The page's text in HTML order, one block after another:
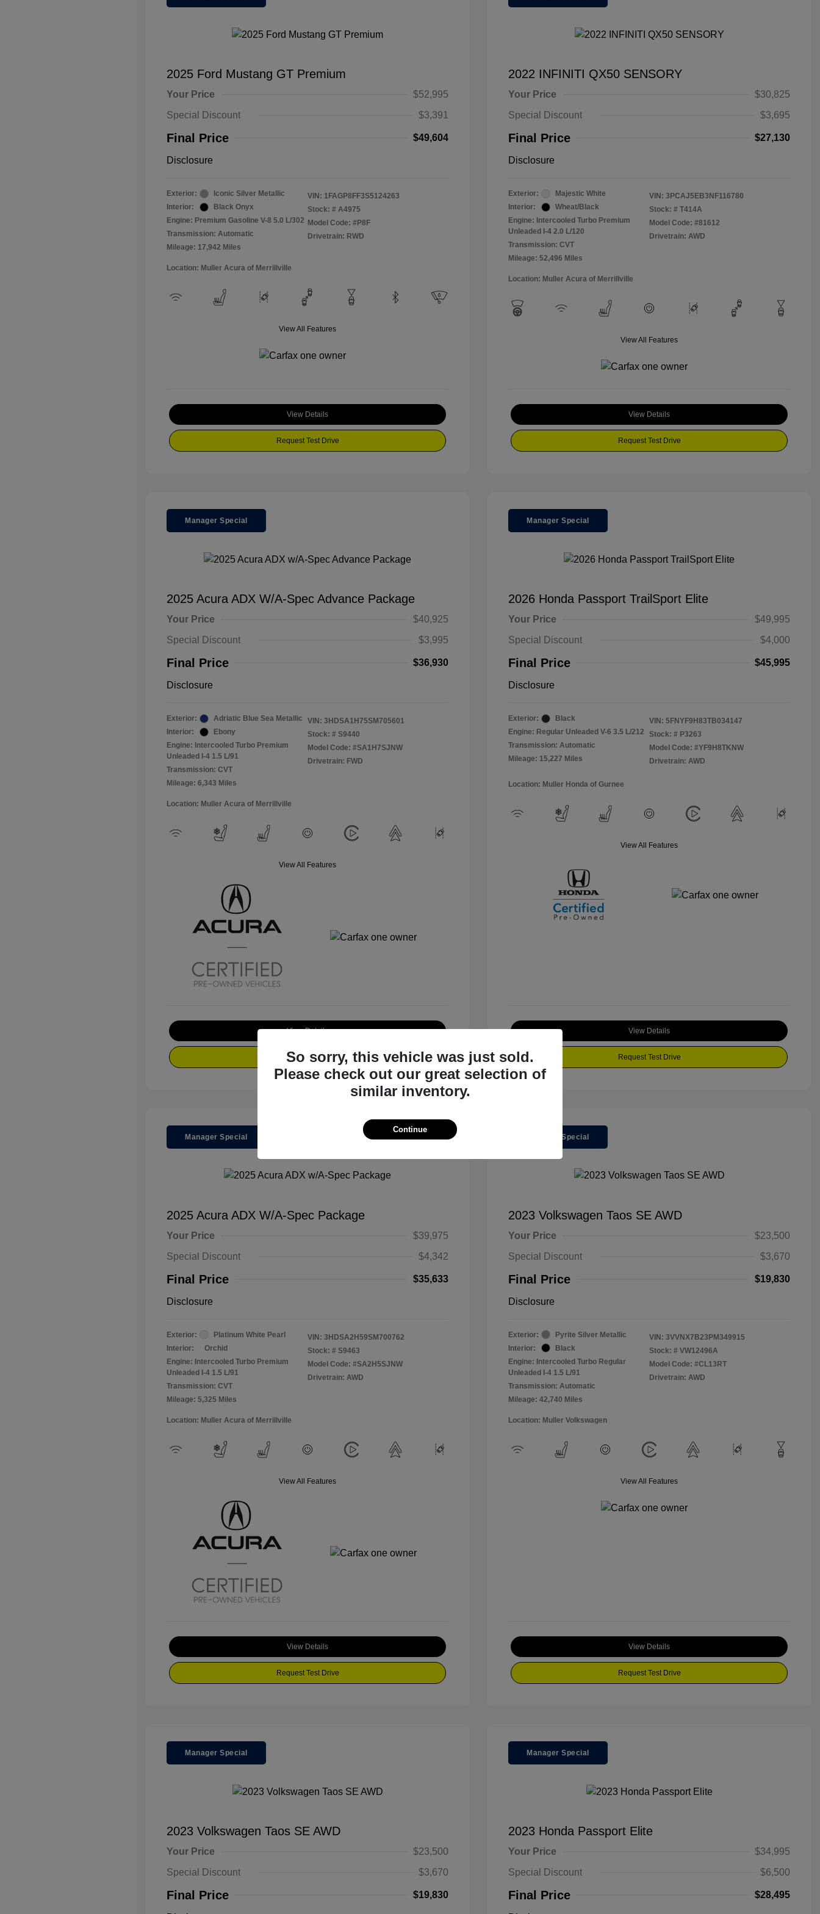
2025 Ford Mustang GT Premium
Your Price
$52,995
Special Discount
$3,391
Final Price $49,604
Disclosure
Exterior:
Iconic Silver Metallic
Interior:
Black Onyx
Engine: Premium Gasoline V-8 5.0 L/302
Transmission: Automatic
Mileage: 17,942 Miles
VIN: 1FAGP8FF3S5124263
Stock: # A4975
Model Code: #P8F
Drivetrain: RWD
Location: Muller Acura of Merrillville
View All Features
View Details
Request Test Drive
2022 INFINITI QX50 SENSORY
Your Price
$30,825
Special Discount
$3,695
Final Price $27,130
Disclosure
Exterior:
Majestic White
Interior:
Wheat/Black
Engine: Intercooled Turbo Premium
Unleaded I-4 2.0 L/120
Transmission: CVT
Mileage: 52,496 Miles
VIN: 3PCAJ5EB3NF116780
Stock: # T414A
Model Code: #81612
Drivetrain: AWD
Location: Muller Acura of Merrillville
View All Features
View Details
Request Test Drive
Manager Special
2025 Acura ADX W/A-Spec Advance Package
Your Price
$40,925
Special Discount
$3,995
Final Price $36,930
Disclosure
Exterior:
Adriatic Blue Sea Metallic
Interior:
Ebony
Engine: Intercooled Turbo Premium
Unleaded I-4 1.5 L/91
Transmission: CVT
Mileage: 6,343 Miles
VIN: 3HDSA1H75SM705601
Stock: # S9440
Model Code: #SA1H7SJNW
Drivetrain: FWD
Location: Muller Acura of Merrillville
View All Features
View Details
Request Test Drive
Manager Special
2026 Honda Passport TrailSport Elite
Your Price
$49,995
Special Discount
$4,000
Final Price $45,995
Disclosure
Exterior:
Black
Engine: Regular Unleaded V-6 3.5 L/212
Transmission: Automatic
Mileage: 15,227 Miles
VIN: 5FNYF9H83TB034147
Stock: # P3263
Model Code: #YF9H8TKNW
Drivetrain: AWD
Location: Muller Honda of Gurnee
View All Features
View Details
Request Test Drive
Manager Special
2025 Acura ADX W/A-Spec Package
Your Price
$39,975
Special Discount
$4,342
Final Price $35,633
Disclosure
Exterior:
Platinum White Pearl
Interior:
Orchid
Engine: Intercooled Turbo Premium
Unleaded I-4 1.5 L/91
Transmission: CVT
Mileage: 5,325 Miles
VIN: 3HDSA2H59SM700762
Stock: # S9463
Model Code: #SA2H5SJNW
Drivetrain: AWD
Location: Muller Acura of Merrillville
View All Features
View Details
Request Test Drive
Manager Special
2023 Volkswagen Taos SE AWD
Your Price
$23,500
Special Discount
$3,670
Final Price $19,830
Disclosure
Exterior:
Pyrite Silver Metallic
Interior:
Black
Engine: Intercooled Turbo Regular
Unleaded I-4 1.5 L/91
Transmission: Automatic
Mileage: 42,740 Miles
VIN: 3VVNX7B23PM349915
Stock: # VW12496A
Model Code: #CL13RT
Drivetrain: AWD
Location: Muller Volkswagen
View All Features
View Details
Request Test Drive
Manager Special
2023 Volkswagen Taos SE AWD
Your Price
$23,500
Special Discount
$3,670
Final Price $19,830
Manager Special
2023 Honda Passport Elite
Your Price
$34,995
Special Discount
$6,500
Final Price $28,495
So sorry, this vehicle was just sold.
Please check out our great selection of
similar inventory.
Continue